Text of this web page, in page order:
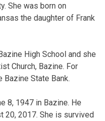
She was born on
the daughter of Frank
High School and she
Church, Bazine. For
State Bank.
8, 1947 in Bazine. He
20, 2017. She is survived